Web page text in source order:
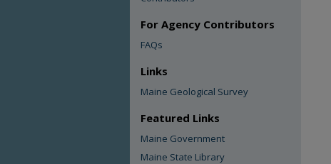
For Agency Contributors
FAQs
Links
Maine Geological Survey
Featured Links
Maine Government
Maine State Library